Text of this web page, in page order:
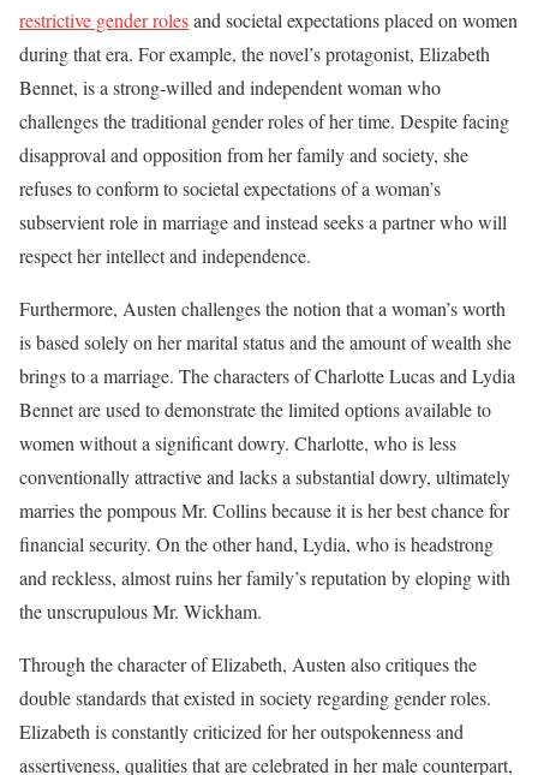
restrictive gender rolesand societal expectations placed on women
during that era. For example, the novel’s protagonist, Elizabeth
Bennet, is a strong-willed and independent woman who
challenges the traditional gender roles of her time. Despite facing
disapproval and opposition from her family and society, she
refuses to conform to societal expectations of a woman’s
subservient role in marriage and instead seeks a partner who will
respect her intellect and independence.
Furthermore, Austen challenges the notion that a woman’s worth
is based solely on her marital status and the amount of wealth she
brings to a marriage. The characters of Charlotte Lucas and Lydia
Bennet are used to demonstrate the limited options available to
women without a significant dowry. Charlotte, who is less
conventionally attractive and lacks a substantial dowry, ultimately
marries the pompous Mr. Collins because it is her best chance for
financial security. On the other hand, Lydia, who is headstrong
and reckless, almost ruins her family’s reputation by eloping with
the unscrupulous Mr. Wickham.
Through the character of Elizabeth, Austen also critiques the
double standards that existed in society regarding gender roles.
Elizabeth is constantly criticized for her outspokenness and
assertiveness, qualities that are celebrated in her male counterpart,